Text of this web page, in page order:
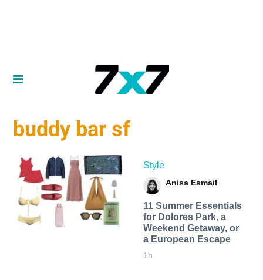
buddy bar sf
Style
Anisa Esmail
11 Summer Essentials
for Dolores Park, a
Weekend Getaway, or
a European Escape
1h